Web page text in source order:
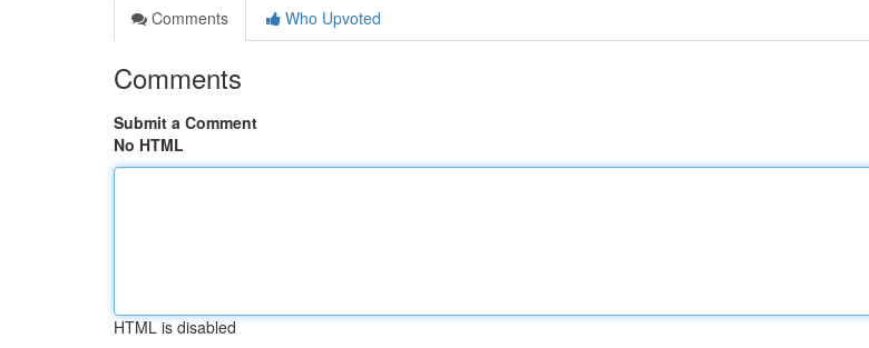
Comments
Who Upvoted
Comments
Submit a Comment
No HTML
HTML is disabled